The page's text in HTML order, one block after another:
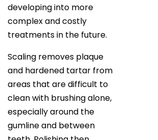
developing into more
complex and costly
treatments in the future.
Scaling removes plaque
and hardened tartar from
areas that are difficult to
clean with brushing alone,
especially around the
gumline and between